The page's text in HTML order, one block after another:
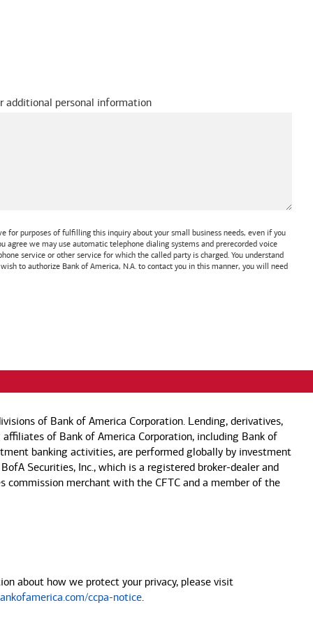
additional personal information
purposes of fulfilling this inquiry about your small business needs, even if you
we may use automatic telephone dialing systems and prerecorded voice
service or other service for which the called party is charged. You understand
to authorize Bank of America, N.A. to contact you in this manner, you will need
of Bank of America Corporation. Lending, derivatives,
of Bank of America Corporation, including Bank of
banking activities, are performed globally by investment
Securities, Inc., which is a registered broker-dealer and
commission merchant with the CFTC and a member of the
about how we protect your privacy, please visit
ccpa-notice.